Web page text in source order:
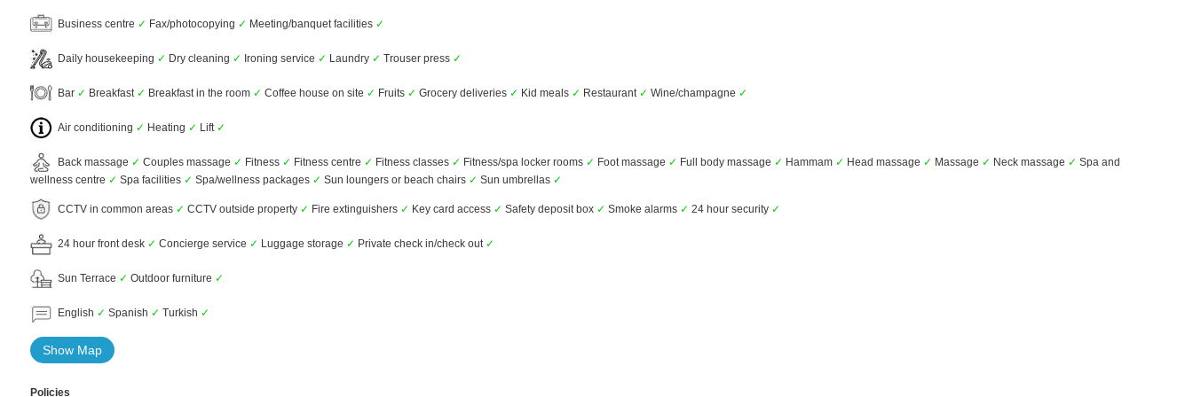
Business centre ✓ Fax/photocopying ✓ Meeting/banquet facilities ✓
Daily housekeeping ✓ Dry cleaning ✓ Ironing service ✓ Laundry ✓ Trouser press ✓
Bar ✓ Breakfast ✓ Breakfast in the room ✓ Coffee house on site ✓ Fruits ✓ Grocery deliveries ✓ Kid meals ✓ Restaurant ✓ Wine/champagne ✓
Air conditioning ✓ Heating ✓ Lift ✓
Back massage ✓ Couples massage ✓ Fitness ✓ Fitness centre ✓ Fitness classes ✓ Fitness/spa locker rooms ✓ Foot massage ✓ Full body massage ✓ Hammam ✓ Head massage ✓ Massage ✓ Neck massage ✓ Spa and
wellness centre ✓ Spa facilities ✓ Spa/wellness packages ✓ Sun loungers or beach chairs ✓ Sun umbrellas ✓
CCTV in common areas ✓ CCTV outside property ✓ Fire extinguishers ✓ Key card access ✓ Safety deposit box ✓ Smoke alarms ✓ 24 hour security ✓
24 hour front desk ✓ Concierge service ✓ Luggage storage ✓ Private check in/check out ✓
Sun Terrace ✓ Outdoor furniture ✓
English ✓ Spanish ✓ Turkish ✓
Show Map
Policies